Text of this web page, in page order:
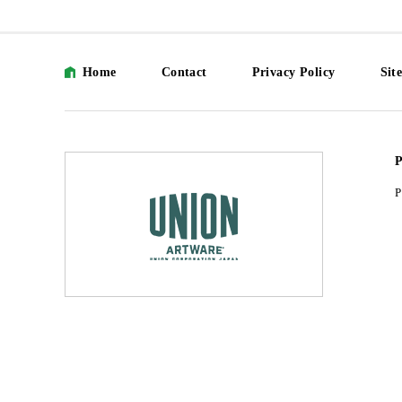
Home Contact Privacy Policy